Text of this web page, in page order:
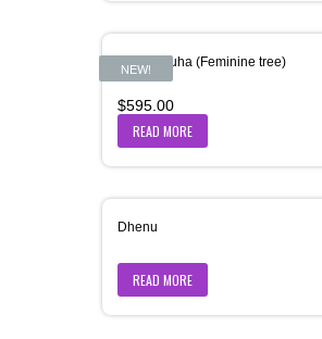
NEW!
Dharaniruha (Feminine tree)
$595.00
READ MORE
Dhenu
READ MORE